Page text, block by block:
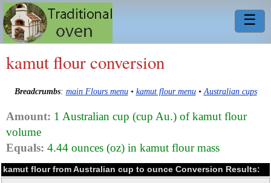
☰
kamut flour conversion
Breadcrumbs: main Flours menu• kamut flour menu•Australian cups
Amount: 1 Australian cup (cup Au.) of kamut flour
volume
Equals: 4.44 ounces (oz) in kamut flour mass
kamut flour from Australian cup to ounce Conversion Results: